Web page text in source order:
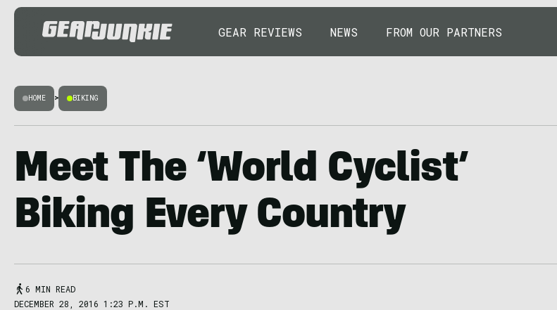
GEAR REVIEWS NEWS FROM OUR PARTNERS
HOME > BIKING
Meet The ‘World Cyclist’
Biking Every Country
6 MIN READ
DECEMBER 28, 2016 1:23 P.M. EST